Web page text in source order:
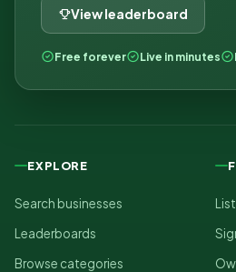
View leaderboard
Free forever Live in minutes
EXPLORE
Search businesses
Leaderboards
Browse categories